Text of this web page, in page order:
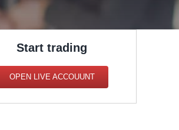
Start trading
OPEN LIVE ACCOUUNT